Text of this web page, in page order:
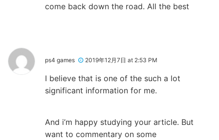
come back down the road. All the best
ps4 games 2019年12月7日 at 2:53 PM
I believe that is one of the such a lot
significant information for me.
And i’m happy studying your article. But
want to commentary on some